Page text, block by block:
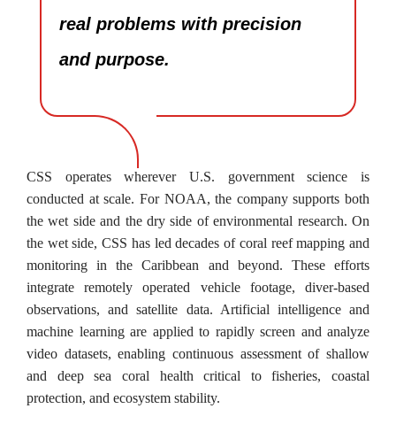
real problems with precision
and purpose.
CSS operates wherever U.S. government science is
conducted at scale. For NOAA, the company supports both
the wet side and the dry side of environmental research. On
the wet side, CSS has led decades of coral reef mapping and
monitoring in the Caribbean and beyond. These efforts
integrate remotely operated vehicle footage, diver-based
observations, and satellite data. Artificial intelligence and
machine learning are applied to rapidly screen and analyze
video datasets, enabling continuous assessment of shallow
and deep sea coral health critical to fisheries, coastal
protection, and ecosystem stability.